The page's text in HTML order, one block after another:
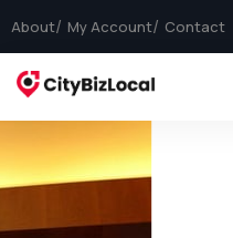
About My Account Contact